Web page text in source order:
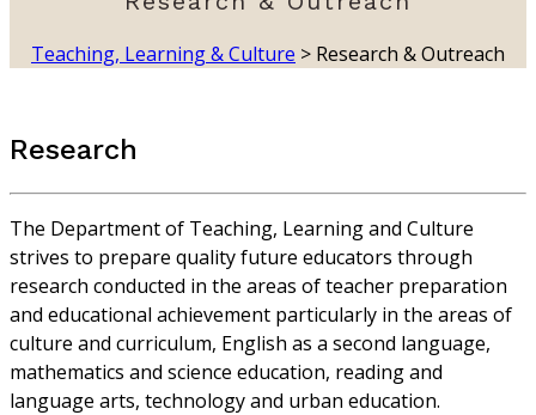
Teaching, Learning & Culture > Research & Outreach
Research
The Department of Teaching, Learning and Culture
strives to prepare quality future educators through
research conducted in the areas of teacher preparation
and educational achievement particularly in the areas of
culture and curriculum, English as a second language,
mathematics and science education, reading and
language arts, technology and urban education.